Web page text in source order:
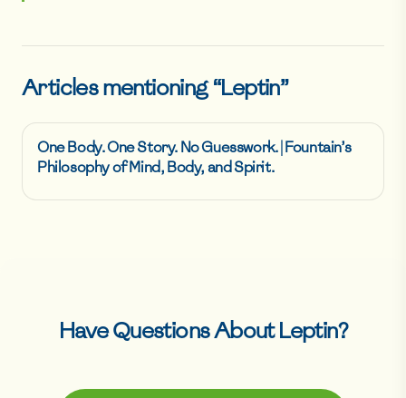
Articles mentioning “Leptin”
One Body. One Story. No Guesswork. | Fountain’s
Philosophy of Mind, Body, and Spirit.
Have Questions AboutLeptin?